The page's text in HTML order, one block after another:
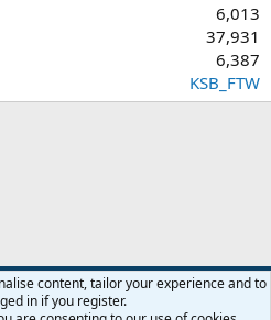
6,013
37,931
6,387
KSB_FTW
Privacy policy Help Home R
content, tailor your experience and to
in if you register.